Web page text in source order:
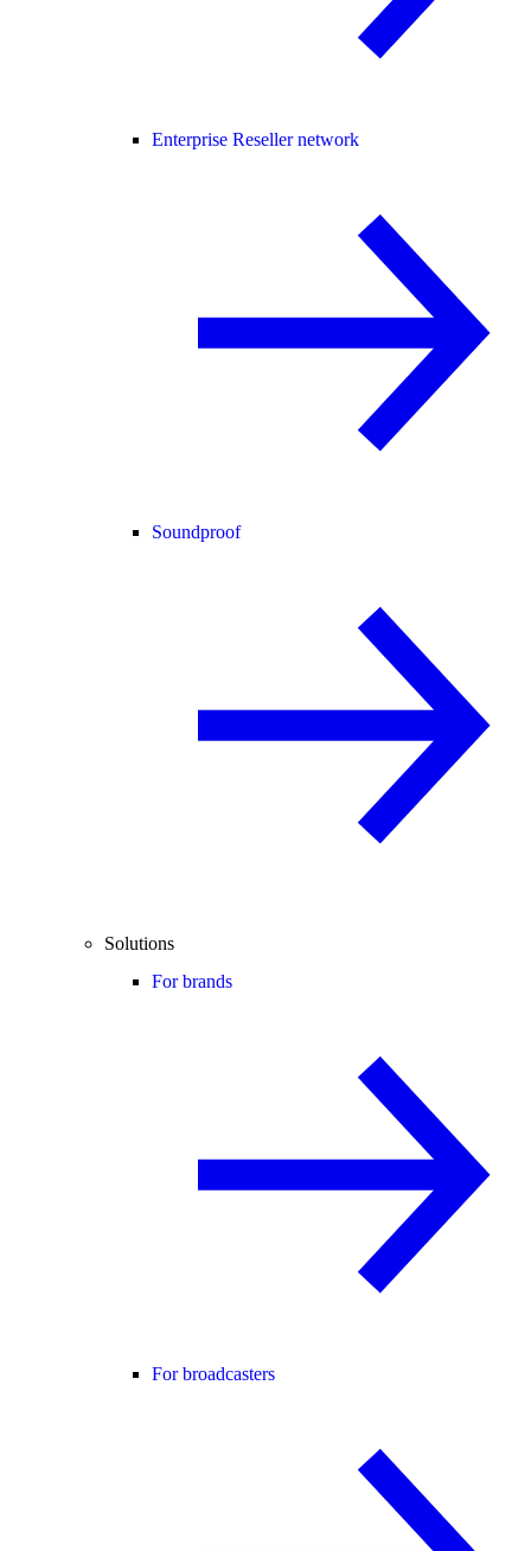
Enterprise Reseller network
Soundproof
Solutions
For brands
For broadcasters